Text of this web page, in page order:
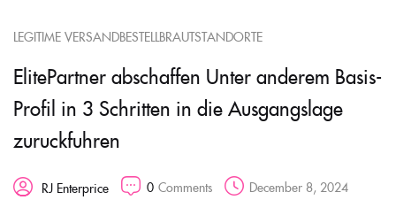
LEGITIME VERSANDBESTELLBRAUTSTANDORTE
ElitePartner abschaffen Unter anderem Basis-
Profil in 3 Schritten in die Ausgangslage
zuruckfuhren
RJ Enterprice 0 Comments December 8, 2024
CREATE AN ACCOUNT